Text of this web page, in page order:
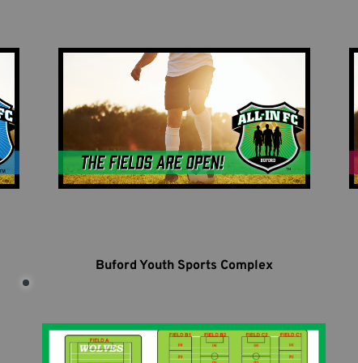
Buford Youth Sports Complex